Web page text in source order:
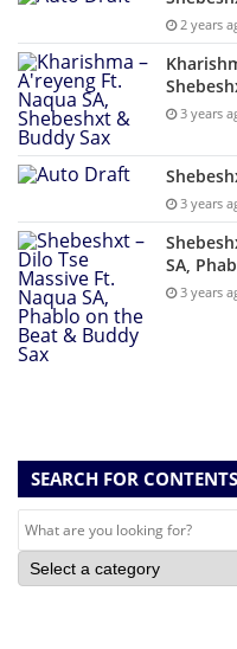
2 years
3 years
3 years
SA,
3 years
SEARCH FOR CONTENTS